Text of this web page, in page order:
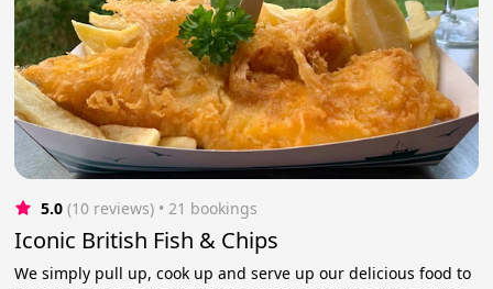
5.0 (10 reviews) • 21 bookings
Iconic British Fish & Chips
We simply pull up, cook up and serve up our delicious food to